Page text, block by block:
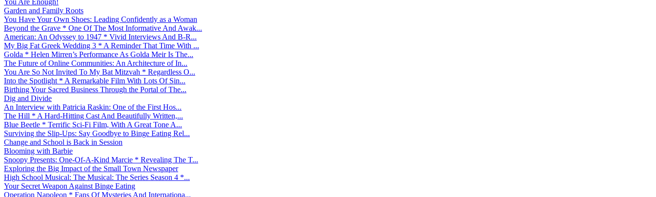
Garden and Family Roots
You Have Your Own Shoes: Leading Confidently as a Woman
Beyond the Grave * One Of The Most Informative And Awak...
American: An Odyssey to 1947 * Vivid Interviews And B-R...
My Big Fat Greek Wedding 3 * A Reminder That Time With ...
Golda * Helen Mirren’s Performance As Golda Meir Is The...
The Future of Online Communities: An Architecture of In...
You Are So Not Invited To My Bat Mitzvah * Regardless O...
Into the Spotlight * A Remarkable Film With Lots Of Sin...
Birthing Your Sacred Business Through the Portal of The...
Dig and Divide
An Interview with Patricia Raskin: One of the First Hos...
The Hill * A Hard-Hitting Cast And Beautifully Written,...
Blue Beetle * Terrific Sci-Fi Film, With A Great Tone A...
Surviving the Slip-Ups: Say Goodbye to Binge Eating Rel...
Change and School is Back in Session
Blooming with Barbie
Snoopy Presents: One-Of-A-Kind Marcie * Revealing The T...
Exploring the Big Impact of the Small Town Newspaper
High School Musical: The Musical: The Series Season 4 *...
Your Secret Weapon Against Binge Eating
Operation Napoleon * Fans Of Mysteries And Internationa...